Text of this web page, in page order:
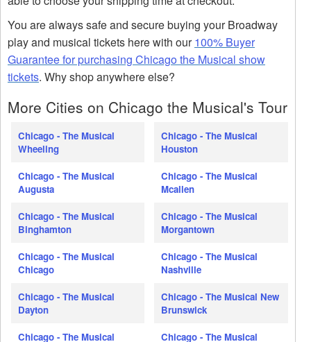
You are always safe and secure buying your Broadway
play and musical tickets here with our100% Buyer
Guarantee for purchasing Chicago the Musical show
tickets. Why shop anywhere else?
More Cities on Chicago the Musical's Tour
Chicago - The Musical
Wheeling
Chicago - The Musical
Augusta
Chicago - The Musical
Binghamton
Chicago - The Musical
Chicago
Chicago - The Musical
Dayton
Chicago - The Musical
Chicago - The Musical
Houston
Chicago - The Musical
Mcallen
Chicago - The Musical
Morgantown
Chicago - The Musical
Nashville
Chicago - The Musical New
Brunswick
Chicago - The Musical